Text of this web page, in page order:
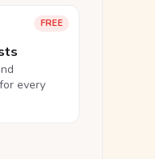
FREE
every